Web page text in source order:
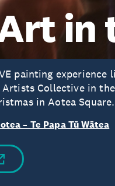
in
painting experience
Collective in
in Aotea Square.
– Te Papa Tū Wātea